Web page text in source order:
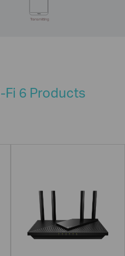
Transmitting
Fi 6 Products